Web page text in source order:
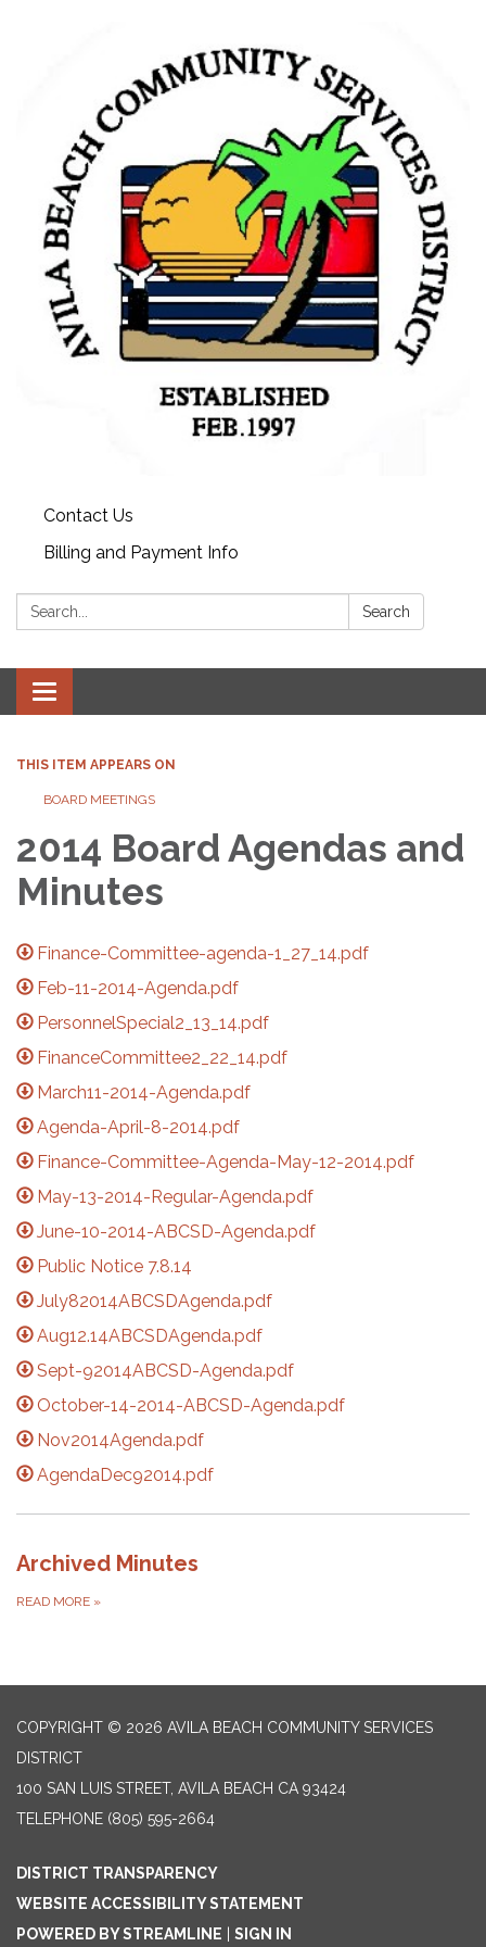
Contact Us
Billing and Payment Info
Search: Search
Toggle
navigation
THIS ITEM APPEARS ON
BOARD MEETINGS
2014 Board Agendas and
Minutes
Finance-Committee-agenda-1_27_14.pdf
Feb-11-2014-Agenda.pdf
PersonnelSpecial2_13_14.pdf
FinanceCommittee2_22_14.pdf
March11-2014-Agenda.pdf
Agenda-April-8-2014.pdf
Finance-Committee-Agenda-May-12-2014.pdf
May-13-2014-Regular-Agenda.pdf
June-10-2014-ABCSD-Agenda.pdf
Public Notice 7.8.14
July82014ABCSDAgenda.pdf
Aug12.14ABCSDAgenda.pdf
Sept-92014ABCSD-Agenda.pdf
October-14-2014-ABCSD-Agenda.pdf
Nov2014Agenda.pdf
AgendaDec92014.pdf
Archived Minutes
READ MORE »
COPYRIGHT © 2026 AVILA BEACH COMMUNITY SERVICES
DISTRICT
100 SAN LUIS STREET, AVILA BEACH CA 93424
TELEPHONE (805) 595-2664
DISTRICT TRANSPARENCY
WEBSITE ACCESSIBILITY STATEMENT
POWERED BY STREAMLINE
SIGN IN